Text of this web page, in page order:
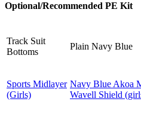
Optional/Recommended PE Kit
Track Suit
Bottoms
Plain Navy Blue
Sports Midlayer
(Girls)
Navy Blue Akoa
Wavell Shield